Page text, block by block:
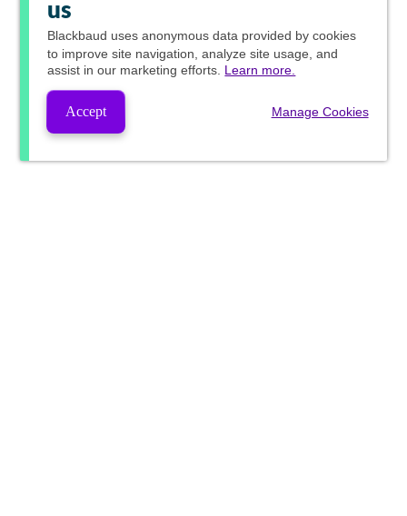
us
Blackbaud uses anonymous data provided by cookies
to improve site navigation, analyze site usage, and
assist in our marketing efforts. Learn more.
Accept Manage Cookies